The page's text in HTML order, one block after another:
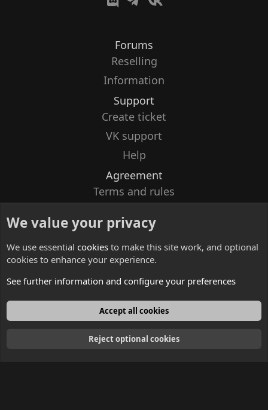
Forums
Reselling
Information
Support
Create ticket
VK support
Help
Agreement
Terms and rules
Contacts
English
We value your privacy
We use essential cookies to make this site work, and optional
cookies to enhance your experience.
See further information and configure your preferences
Accept all cookies
Reject optional cookies